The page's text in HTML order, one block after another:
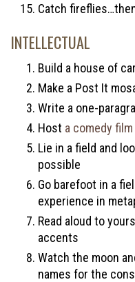
Catch
INTELLECTUAL
Build a house of
Make a Post It
Write a one-
Host a comedy
Lie in a field and
possible
Go barefoot in a
experience in
Read aloud to
accents
Watch the moon
names for the